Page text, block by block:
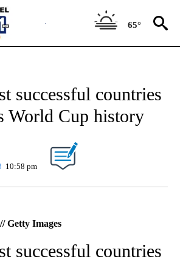
65°
successful countries
World Cup history
10:58 pm
Getty Images
successful countries